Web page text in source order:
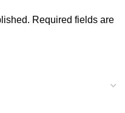
Required fields are